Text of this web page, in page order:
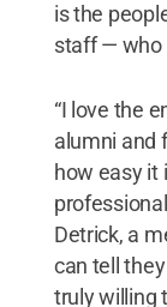
is the
staff — who
“I love the
alumni and
how easy it
Detrick, a
can tell
truly willing